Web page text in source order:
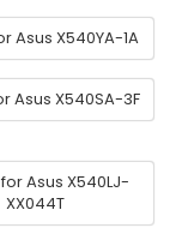
Asus X540YA-1A
Asus X540SA-3F
Asus X540LJ-
XX044T